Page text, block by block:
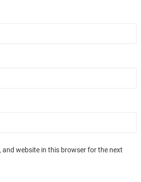
and website in this browser for the next